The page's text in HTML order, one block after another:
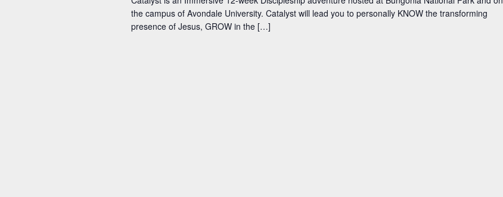
the campus of Avondale University. Catalyst will lead you to personally KNOW the transforming
presence of Jesus, GROW in the […]